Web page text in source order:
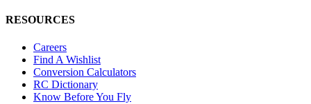
RESOURCES
Careers
Find A Wishlist
Conversion Calculators
RC Dictionary
Know Before You Fly